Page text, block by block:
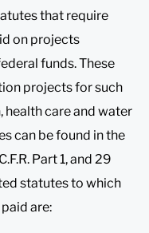
that require
on projects
funds. These
projects for such
health care and water
can be found in the
Part 1, and 29
statutes to which
are: